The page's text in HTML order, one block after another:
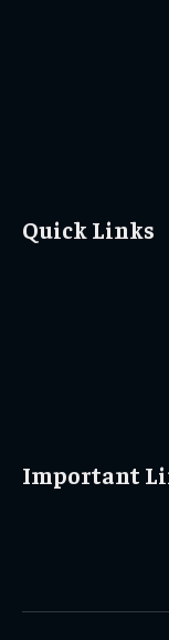
Quick Links
Important